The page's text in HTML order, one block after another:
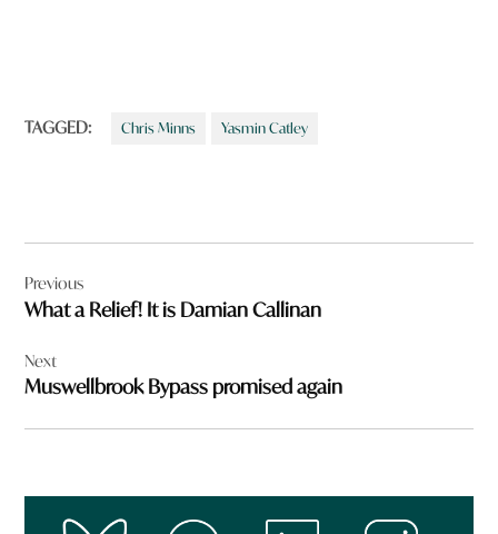
TAGGED: Chris Minns Yasmin Catley
navigation
Previous
What a Relief! It is Damian Callinan
Next
Muswellbrook Bypass promised again